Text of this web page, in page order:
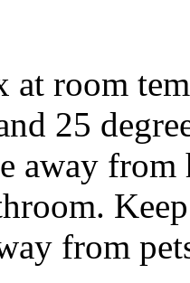
at room
25
away
from